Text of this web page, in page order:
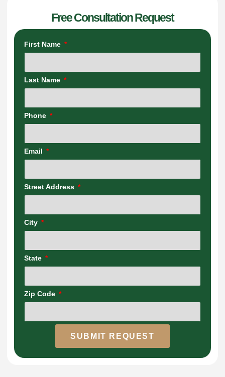
Free Consultation Request
First Name
Last Name
Phone
Email
Street Address
City
State
Zip Code
SUBMIT REQUEST